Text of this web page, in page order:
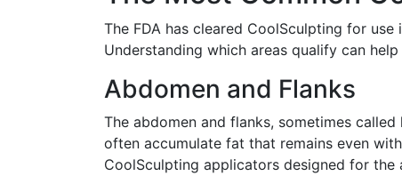
The FDA has cleared CoolSculpting for
Understanding which areas qualify can
Abdomen and Flanks
The abdomen and flanks, sometimes
often accumulate fat that remains even
CoolSculpting applicators designed for the